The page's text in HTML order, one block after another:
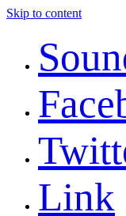
Skip to content
Link